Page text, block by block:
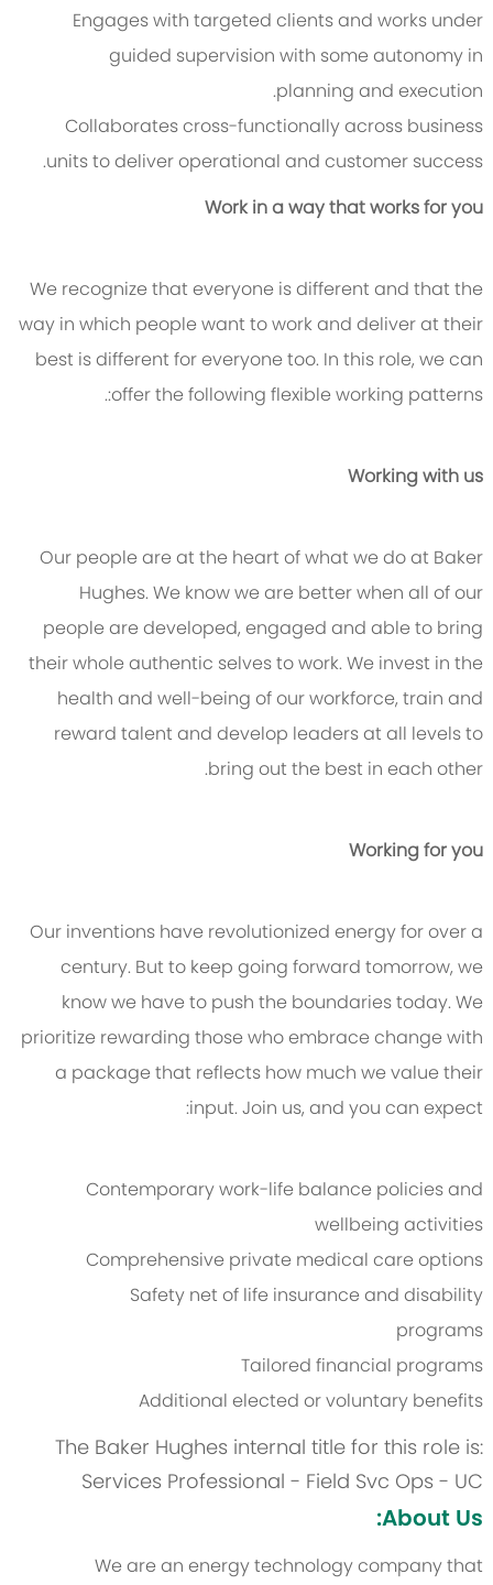
Engages with targeted clients and works under
guided supervision with some autonomy in
planning and execution.
Collaborates cross-functionally across business
units to deliver operational and customer success.
Work in a way that works for you
We recognize that everyone is different and that the
way in which people want to work and deliver at their
best is different for everyone too. In this role, we can
offer the following flexible working patterns:.
Working with us
Our people are at the heart of what we do at Baker
Hughes. We know we are better when all of our
people are developed, engaged and able to bring
their whole authentic selves to work. We invest in the
health and well-being of our workforce, train and
reward talent and develop leaders at all levels to
bring out the best in each other.
Working for you
Our inventions have revolutionized energy for over a
century. But to keep going forward tomorrow, we
know we have to push the boundaries today. We
prioritize rewarding those who embrace change with
a package that reflects how much we value their
input. Join us, and you can expect:
Contemporary work-life balance policies and
wellbeing activities
Comprehensive private medical care options
Safety net of life insurance and disability
programs
Tailored financial programs
Additional elected or voluntary benefits
The Baker Hughes internal title for this role is:
Services Professional - Field Svc Ops - UC
About Us:
We are an energy technology company that